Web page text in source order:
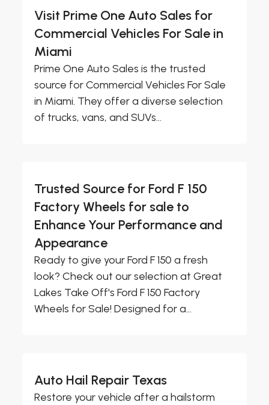
Visit Prime One Auto Sales for
Commercial Vehicles For Sale in
Miami
Prime One Auto Sales is the trusted
source for Commercial Vehicles For Sale
in Miami. They offer a diverse selection
of trucks, vans, and SUVs...
Trusted Source for Ford F 150
Factory Wheels for sale to
Enhance Your Performance and
Appearance
Ready to give your Ford F 150 a fresh
look? Check out our selection at Great
Lakes Take Off's Ford F 150 Factory
Wheels for Sale! Designed for a...
Auto Hail Repair Texas
Restore your vehicle after a hailstorm